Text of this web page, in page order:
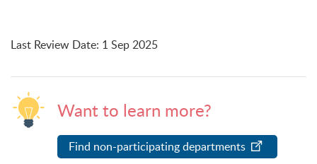
Last Review Date: 1 Sep 2025
Want to learn more?
Find non-participating departments